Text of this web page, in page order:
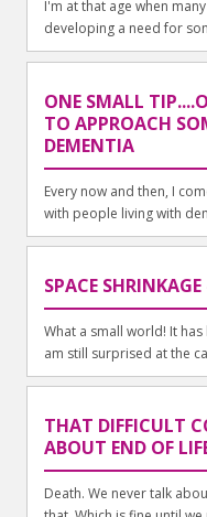
I'm at that age when
developing a need for
ONE SMALL
TO APPROACH
DEMENTIA
Every now and then, I
with people living with
SPACE
What a small world! It
am still surprised at the
THAT DIFFICULT
ABOUT END OF
Death. We never talk